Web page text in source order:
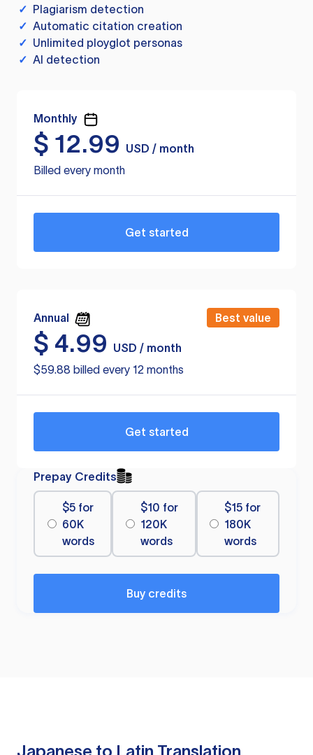
✓ Plagiarism detection
✓ Automatic citation creation
✓ Unlimited ployglot personas
✓ AI detection
Monthly
$ 12.99
USD / month
Billed every month
Get started
Annual Best value
$ 4.99
USD / month
$59.88 billed every 12 months
Get started
Prepay Credits
$5 for
60K
words
$10 for
120K
words
$15 for
180K
words
Buy credits
Japanese to Latin Translation